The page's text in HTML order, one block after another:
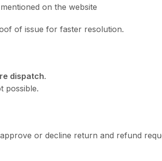
on the website
of issue for faster resolution.
dispatch.
possible.
or decline return and refund